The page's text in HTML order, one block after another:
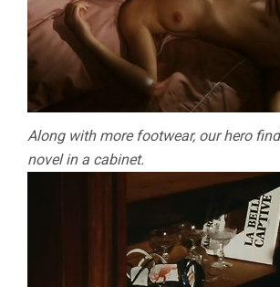
Along with more footwear, our hero
novel in a cabinet.